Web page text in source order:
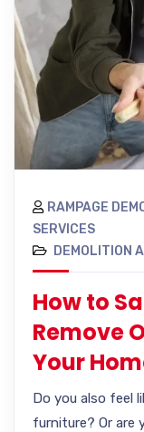
RAMPAGE
SERVICES
DEMOLITION
How to
Remove
Your
Do you also feel
furniture? Or are